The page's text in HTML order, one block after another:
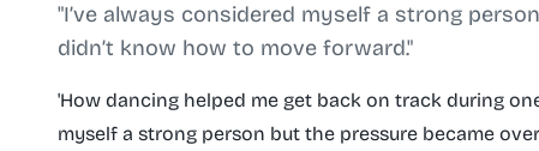
"I’ve always considered myself a strong
didn’t know how to move forward."
'How dancing helped me get back on track during
myself a strong person but the pressure became